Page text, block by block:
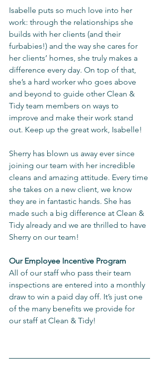
Isabelle puts so much love into her
work: through the relationships she
builds with her clients (and their
furbabies!) and the way she cares for
her clients’ homes, she truly makes a
difference every day. On top of that,
she’s a hard worker who goes above
and beyond to guide other Clean &
Tidy team members on ways to
improve and make their work stand
out. Keep up the great work, Isabelle!
Sherry has blown us away ever since
joining our team with her incredible
cleans and amazing attitude. Every time
she takes on a new client, we know
they are in fantastic hands. She has
made such a big difference at Clean &
Tidy already and we are thrilled to have
Sherry on our team!
Our Employee Incentive Program
All of our staff who pass their team
inspections are entered into a monthly
draw to win a paid day off. It’s just one
of the many benefits we provide for
our staff at Clean & Tidy!